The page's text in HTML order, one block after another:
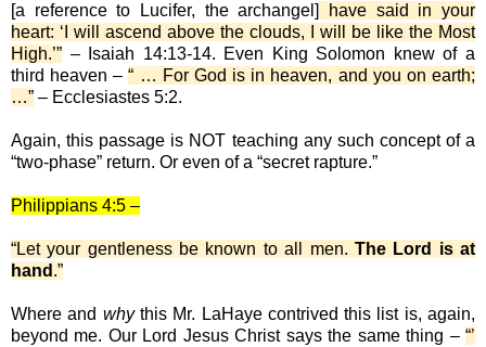
[a reference to Lucifer, the archangel]
have said in your
heart: ‘I will ascend above the clouds, I will be like the Most
High.’” – Isaiah 14:13-14. Even King Solomon knew of a
third heaven –“ … For God is in heaven, and you on earth;
…” – Ecclesiastes 5:2.
Again, this passage is NOT teaching any such concept of a
“two-phase” return. Or even of a “secret rapture.”
Philippians 4:5 –
“Let your gentleness be known to all men. The Lord is at
hand .”
Where and whythis Mr. LaHaye contrived this list is, again,
beyond me. Our Lord Jesus Christ says the same thing – “’